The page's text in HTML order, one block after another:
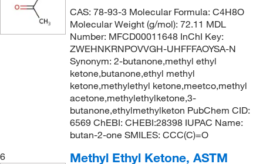
CAS: 78-93-3 Molecular Formula: C4H8O
Molecular Weight (g/mol): 72.11 MDL
Number: MFCD00011648 InChI Key:
ZWEHNKRNPOVVGH-UHFFFAOYSA-N
Synonym: 2-butanone,methyl ethyl
ketone,butanone,ethyl methyl
ketone,methylethyl ketone,meetco,methyl
acetone,methylethylketone,3-
butanone,ethylmethylketon PubChem CID:
6569 ChEBI: CHEBI:28398 IUPAC Name:
butan-2-one SMILES: CCC(C)=O
6
Methyl Ethyl Ketone, ASTM